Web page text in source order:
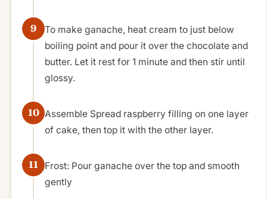
To make ganache, heat cream to just below
boiling point and pour it over the chocolate and
butter. Let it rest for 1 minute and then stir until
glossy.
Assemble Spread raspberry filling on one layer
of cake, then top it with the other layer.
Frost: Pour ganache over the top and smooth
gently